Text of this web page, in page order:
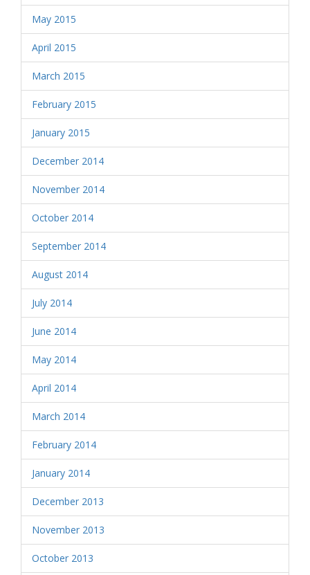
May 2015
April 2015
March 2015
February 2015
January 2015
December 2014
November 2014
October 2014
September 2014
August 2014
July 2014
June 2014
May 2014
April 2014
March 2014
February 2014
January 2014
December 2013
November 2013
October 2013